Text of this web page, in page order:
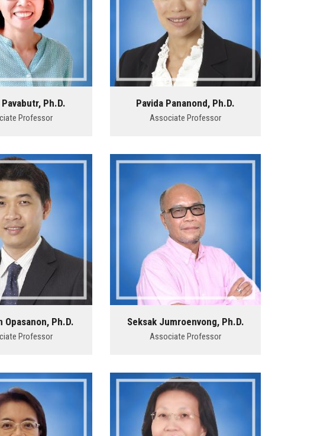
Ph.D.
Professor
Pavida Pananond, Ph.D.
Associate Professor
Opasanon, Ph.D.
Professor
Seksak Jumroenvong, Ph.D.
Associate Professor